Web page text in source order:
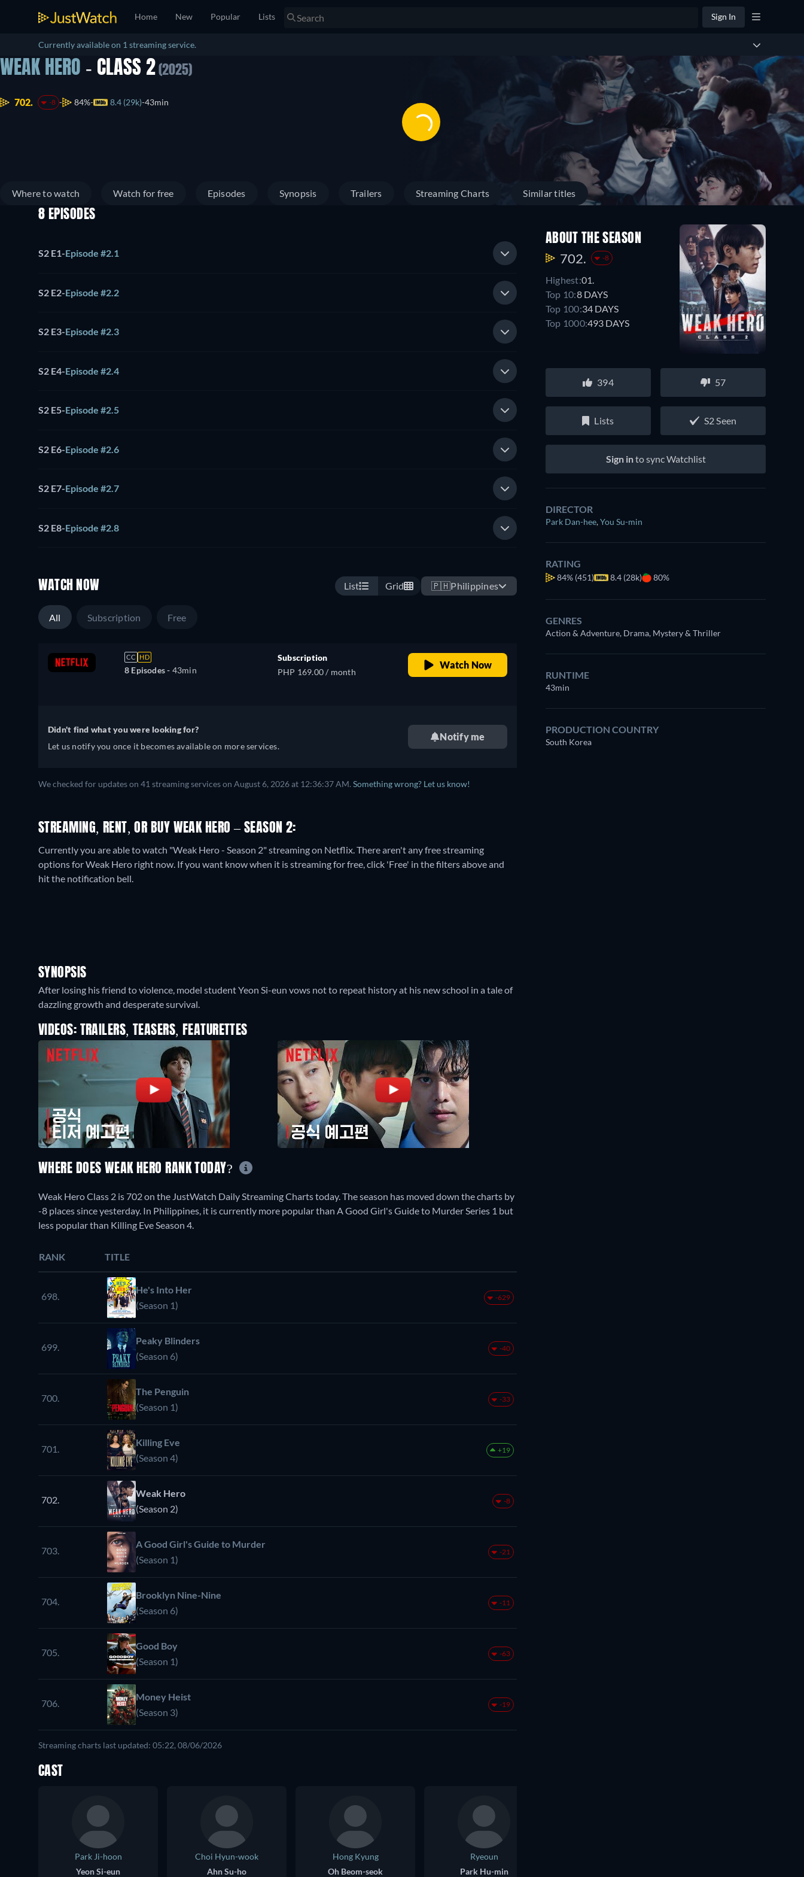
Home New Popular Lists Sign In
Currently available on 1 streaming service.
WEAK HERO - CLASS 2 (2025)
702. -8 84% 8.4 (29k) 43min
Where to watch Watch for free Episodes Synopsis Trailers Streaming Charts Similar titles
8 EPISODES
S2 E1-Episode #2.1
S2 E2-Episode #2.2
S2 E3-Episode #2.3
S2 E4-Episode #2.4
S2 E5-Episode #2.5
S2 E6-Episode #2.6
S2 E7-Episode #2.7
S2 E8-Episode #2.8
WATCH NOW List Grid 🇵🇭Philippines
All Subscription Free
CC HD
8 Episodes - 43min
Subscription
PHP 169.00 / month
Watch Now
Didn't find what you were looking for?
Let us notify you once it becomes available on more services.
Notify me
We checked for updates on 41streaming services on August 6, 2026at 12:36:37 AM.Something wrong? Let us know!
STREAMING, RENT, OR BUY WEAK HERO – SEASON 2:
Currently you are able to watch "Weak Hero - Season 2" streaming on Netflix.There aren't any free streaming
options for Weak Hero right now. If you want know when it is streaming for free, click 'Free' in the filters above and
hit the notification bell.
SYNOPSIS
After losing his friend to violence, model student Yeon Si-eun vows not to repeat history at his new school in a tale of
dazzling growth and desperate survival.
VIDEOS: TRAILERS, TEASERS, FEATURETTES
ABOUT THE SEASON
702. -8
Highest:01.
Top 10:8 DAYS
Top 100:34 DAYS
Top 1000:493 DAYS
394 57
Lists S2 Seen
Sign into sync Watchlist
DIRECTOR
Park Dan-hee,You Su-min
RATING
84% (451) 8.4 (28k) 80%
GENRES
Action & Adventure, Drama, Mystery & Thriller
RUNTIME
43min
PRODUCTION COUNTRY
South Korea
WHERE DOES WEAK HERO RANK TODAY?
Weak Hero Class 2 is 702 on the JustWatch Daily Streaming Charts today. The season has moved down the charts by
-8 places since yesterday. In Philippines, it is currently more popular than A Good Girl's Guide to Murder Series 1 but
less popular than Killing Eve Season 4.
RANK TITLE
698.
He's Into Her
(Season 1)
-629
699.
Peaky Blinders
(Season 6)
-40
700.
The Penguin
(Season 1)
-33
701.
Killing Eve
(Season 4)
+19
702.
Weak Hero
(Season 2)
-8
703.
A Good Girl's Guide to Murder
(Season 1)
-21
704.
Brooklyn Nine-Nine
(Season 6)
-11
705.
Good Boy
(Season 1)
-63
706.
Money Heist
(Season 3)
-19
Streaming charts last updated: 05:22, 08/06/2026
CAST
Park Ji-hoon
Yeon Si-eun
Choi Hyun-wook
Ahn Su-ho
Hong Kyung
Oh Beom-seok
Ryeoun
Park Hu-min